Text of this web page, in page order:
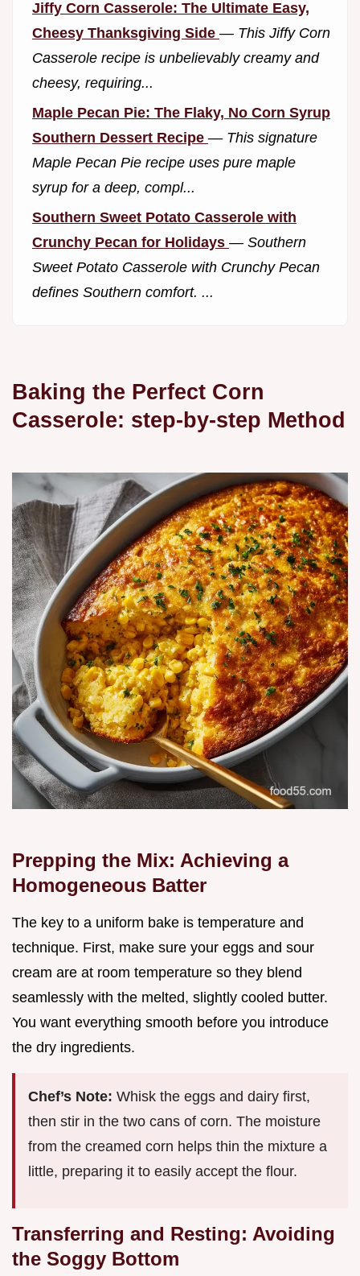
Jiffy Corn Casserole: The Ultimate Easy,
Cheesy Thanksgiving Side — This Jiffy Corn
Casserole recipe is unbelievably creamy and
cheesy, requiring...
Maple Pecan Pie: The Flaky, No Corn Syrup
Southern Dessert Recipe — This signature
Maple Pecan Pie recipe uses pure maple
syrup for a deep, compl...
Southern Sweet Potato Casserole with
Crunchy Pecan for Holidays — Southern
Sweet Potato Casserole with Crunchy Pecan
defines Southern comfort. ...
Baking the Perfect Corn
Casserole: step-by-step Method
Prepping the Mix: Achieving a
Homogeneous Batter
The key to a uniform bake is temperature and
technique. First, make sure your eggs and sour
cream are at room temperature so they blend
seamlessly with the melted, slightly cooled butter.
You want everything smooth before you introduce
the dry ingredients.
Chef’s Note: Whisk the eggs and dairy first,
then stir in the two cans of corn. The moisture
from the creamed corn helps thin the mixture a
little, preparing it to easily accept the flour.
Transferring and Resting: Avoiding
the Soggy Bottom